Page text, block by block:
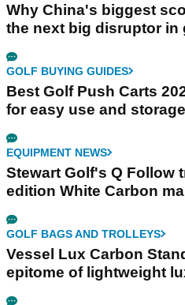
Why China's biggest
the next big disruptor in
GOLF BUYING GUIDES
Best Golf Push Carts
for easy use and storage
EQUIPMENT NEWS
Stewart Golf's Q Follow
edition White Carbon
GOLF BAGS AND TROLLEYS
Vessel Lux Carbon
epitome of lightweight